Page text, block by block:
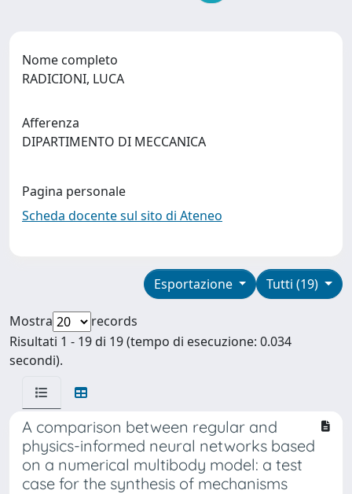
Nome completo
RADICIONI, LUCA
Afferenza
DIPARTIMENTO DI MECCANICA
Pagina personale
Scheda docente sul sito di Ateneo
Tutti (19)
Esportazione
Mostra
records
Risultati 1 - 19 di 19 (tempo di esecuzione: 0.034
secondi).
A comparison between regular and
physics-informed neural networks based
on a numerical multibody model: a test
case for the synthesis of mechanisms